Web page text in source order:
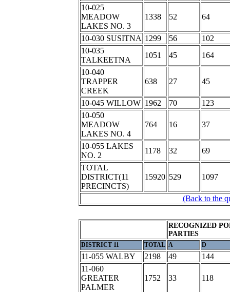
10-025
MEADOW
LAKES NO. 3
1338 52 64
10-030 SUSITNA 1299 56
102
10-035
TALKEETNA
1051 45
164
10-040
TRAPPER
CREEK
638 27 45
10-045 WILLOW 1962 70
123
10-050
MEADOW
LAKES NO. 4
764 16 37
10-055 LAKES
NO. 2
1178 32
69
TOTAL
DISTRICT(11
PRECINCTS)
15920 529 1097
(Back to the
RECOGNIZED
PARTIES
DISTRICT 11 TOTAL A D
11-055 WALBY 2198 49
144
11-060
GREATER
PALMER
1752 33 118